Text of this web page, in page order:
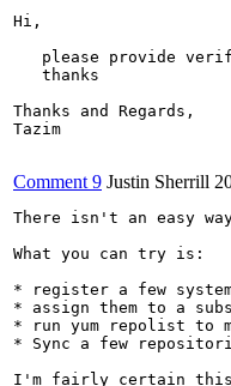
Hi,
please provide
   thanks
Thanks and Regards,
Tazim
Comment 9 Justin Sherrill
There isn't an easy
What you can try is:
* register a few
* assign them to a
* run yum repolist to
* Sync a few
I'm fairly certain this